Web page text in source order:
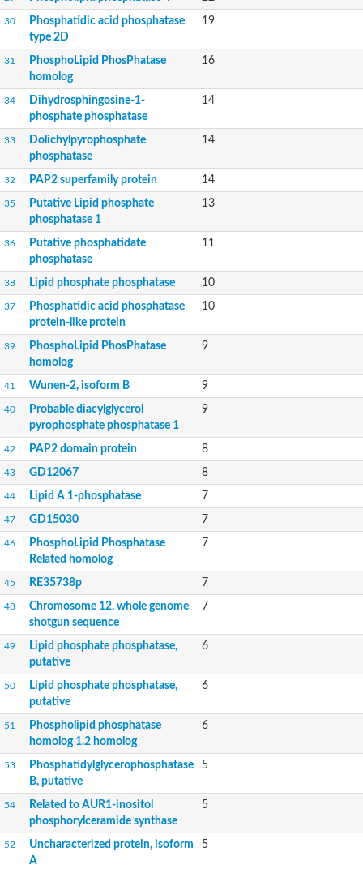
Uncharacterized protein
Uncharacterized protein
Uncharacterized protein
Uncharacterized protein
Uncharacterized protein
Phosphatidate phosphatase PPAPDC1A-like Protein
Acid phosphatase
Uncharacterized protein
Uncharacterized protein
Uncharacterized protein
Glucose-6-phosphatase
Uncharacterized protein
PAP2 superfamily protein
Lipid A 4'-phosphatase
Uncharacterized protein
Uncharacterized protein
Phospholipid phosphatase 4
Uncharacterized protein
PAP2 superfamily protein
Uncharacterized protein
Uncharacterized protein
Uncharacterized protein
Uncharacterized protein
Uncharacterized protein
Putative phosphatidate phosphatase-like Protein
Predicted protein
Probable diacylglycerol pyrophosphate phosphatase 1
Putative lipid phosphate phosphatase 3 chloroplastic
Uncharacterized protein
30
Phosphatidic acid phosphatase
type 2D
19
31
PhosphoLipid PhosPhatase
homolog
16
34
Dihydrosphingosine-1-
phosphate phosphatase
14
33
Dolichylpyrophosphate
phosphatase
14
32 PAP2 superfamily protein 14
35
Putative Lipid phosphate
phosphatase 1
13
36
Putative phosphatidate
phosphatase
11
38 Lipid phosphate phosphatase 10
37
Phosphatidic acid phosphatase
protein-like protein
10
39
PhosphoLipid PhosPhatase
homolog
9
41 Wunen-2, isoform B 9
40
Probable diacylglycerol
pyrophosphate phosphatase 1
9
42 PAP2 domain protein 8
43 GD12067 8
44 Lipid A 1-phosphatase 7
47 GD15030 7
46
PhosphoLipid Phosphatase
Related homolog
7
45 RE35738p 7
48
Chromosome 12, whole genome
shotgun sequence
7
49
Lipid phosphate phosphatase,
putative
6
50
Lipid phosphate phosphatase,
putative
6
51
Phospholipid phosphatase
homolog 1.2 homolog
6
53
Phosphatidylglycerophosphatase
B, putative
5
54
Related to AUR1-inositol
phosphorylceramide synthase
5
52
Uncharacterized protein, isoform
A
5